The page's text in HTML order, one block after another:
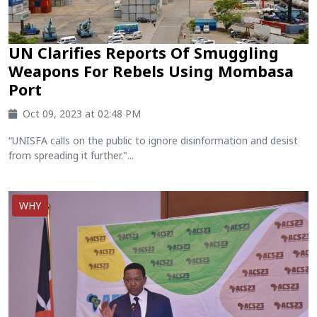
UN Clarifies Reports Of Smuggling
Weapons For Rebels Using Mombasa
Port
Oct 09, 2023 at 02:48 PM
“UNISFA calls on the public to ignore disinformation and desist
from spreading it further."...
WHY